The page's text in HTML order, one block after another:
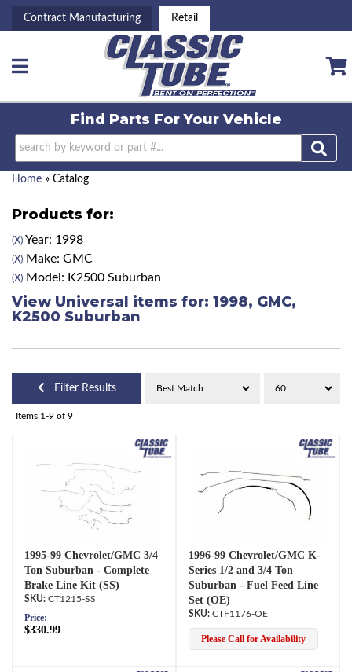
Contract Manufacturing Retail
Toggle navigation
Find Parts ForYour Vehicle
Home » Catalog
Products for:
(X) Year: 1998
(X) Make: GMC
(X) Model: K2500 Suburban
View Universal items for: 1998, GMC,
K2500 Suburban
Filter Results
Items 1-9 of 9
1995-99 Chevrolet/GMC 3/4
Ton Suburban - Complete
Brake Line Kit (SS)
CT1215-SS
Price:
$330.99
1996-99 Chevrolet/GMC K-
Series 1/2 and 3/4 Ton
Suburban - Fuel Feed Line
Set (OE)
CTF1176-OE
Please Call for Availability